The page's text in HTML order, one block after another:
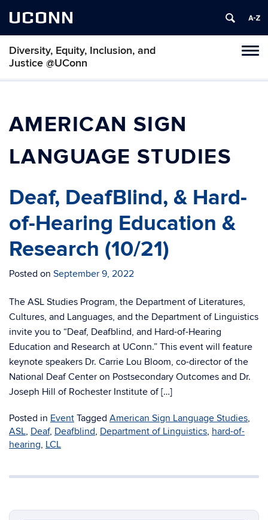
UCONN
Diversity, Equity, Inclusion, and
Justice @UConn
Skip
AMERICAN SIGN
LANGUAGE STUDIES
Deaf, DeafBlind, & Hard-
of-Hearing Education &
Research (10/21)
Posted on September 9, 2022
The ASL Studies Program, the Department of Literatures,
Cultures, and Languages, and the Department of Linguistics
invite you to “Deaf, Deafblind, and Hard-of-Hearing
Education and Research at UConn.” This event will feature
keynote speakers Dr. Carrie Lou Bloom, co-director of the
National Deaf Center on Postsecondary Outcomes and Dr.
Joseph Hill of Rochester Institute of […]
Posted in Event Tagged American Sign Language Studies,
ASL, Deaf, Deafblind, Department of Linguistics, hard-of-
hearing, LCL